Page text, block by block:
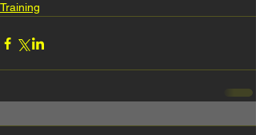
Training